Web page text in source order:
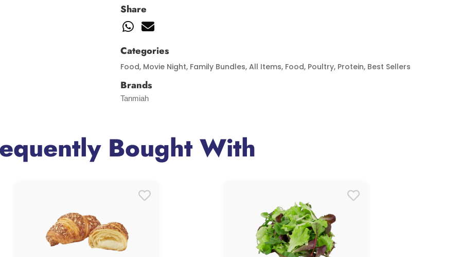
Share
Categories
Food, Movie Night, Family Bundles, All Items, Food, Poultry, Protein, Best Sellers
Brands
Tanmiah
Bought With